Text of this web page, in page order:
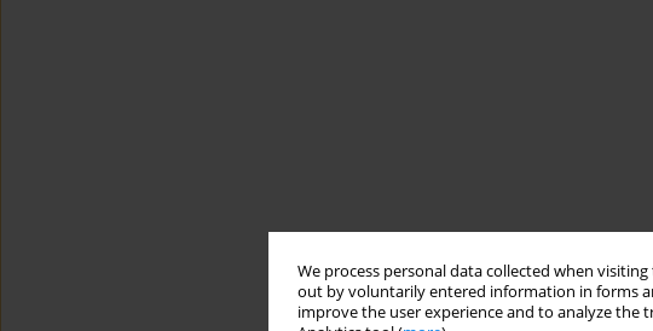
We process personal data collected when
out by voluntarily entered information in forms
improve the user experience and to analyze the